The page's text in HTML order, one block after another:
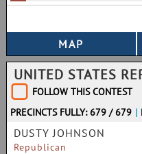
UNITED STATES
FOLLOW THIS CONTEST
PRECINCTS FULLY: 679 / 679 |
DUSTY JOHNSON
Republican